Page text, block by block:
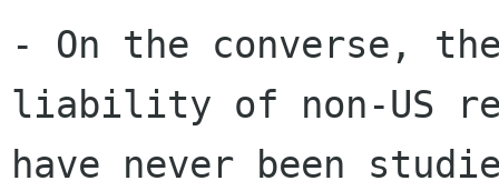
- On the converse,
liability of non-US
have never been